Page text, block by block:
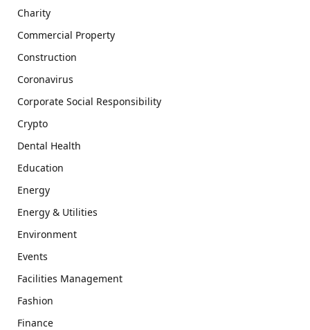
Charity
Commercial Property
Construction
Coronavirus
Corporate Social Responsibility
Crypto
Dental Health
Education
Energy
Energy & Utilities
Environment
Events
Facilities Management
Fashion
Finance